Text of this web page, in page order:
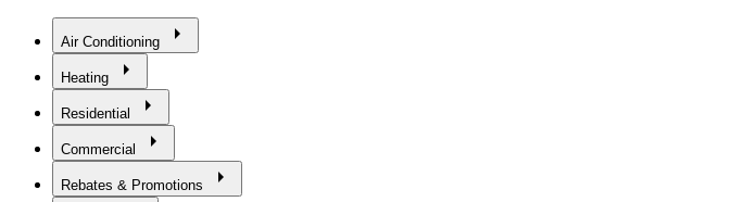
Air Conditioning arrow_right
Heating arrow_right
Residential arrow_right
Commercial arrow_right
Rebates & Promotions arrow_right